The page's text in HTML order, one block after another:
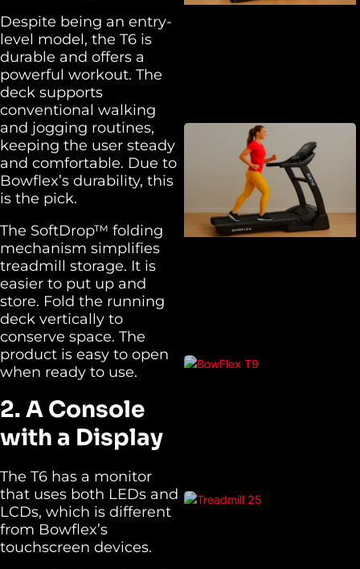
Despite being an entry-
level model, the T6 is
durable and offers a
powerful workout. The
deck supports
conventional walking
and jogging routines,
keeping the user steady
and comfortable. Due to
Bowflex’s durability, this
is the pick.
The SoftDrop™ folding
mechanism simplifies
treadmill storage. It is
easier to put up and
store. Fold the running
deck vertically to
conserve space. The
product is easy to open
when ready to use.
2. A Console
with a Display
The T6 has a monitor
that uses both LEDs and
LCDs, which is different
from Bowflex’s
touchscreen devices.